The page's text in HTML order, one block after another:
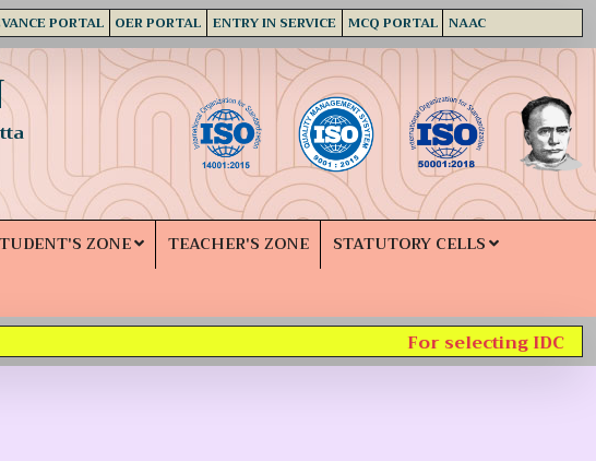
PORTAL OER PORTAL ENTRY IN SERVICE MCQ PORTAL NAAC
ZONE TEACHER'S ZONE
STATUTORY CELLS
For selecting IDC